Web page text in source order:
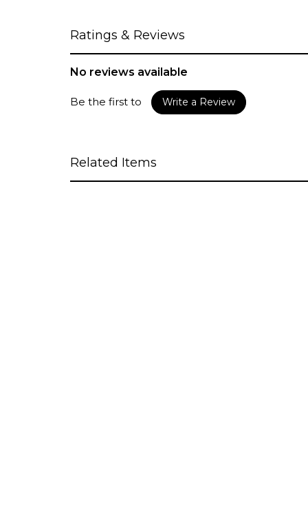
Ratings & Reviews
No reviews available
Be the first to Write a Review
Related Items